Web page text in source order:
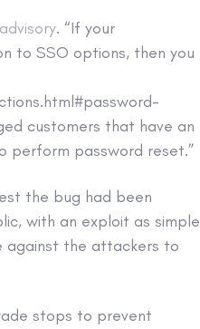
advisory. “If your
to SSO options, then you
customers that have an
perform password reset.”
the bug had been
with an exploit as simple
against the attackers to
stops to prevent